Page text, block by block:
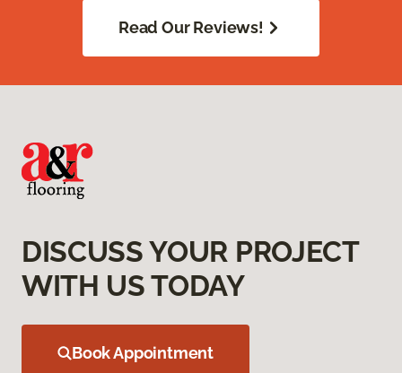
Read Our Reviews!
DISCUSS YOUR PROJECT
WITH US TODAY
Book Appointment